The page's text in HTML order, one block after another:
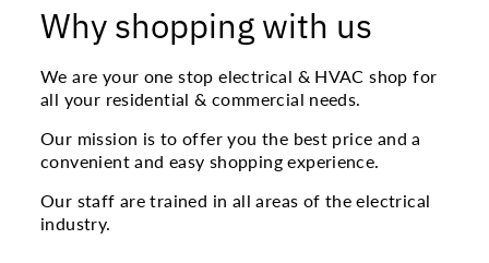
Why shopping with us
We are your one stop electrical & HVAC shop for
all your residential & commercial needs.
Our mission is to offer you the best price and a
convenient and easy shopping experience.
Our staff are trained in all areas of the electrical
industry.